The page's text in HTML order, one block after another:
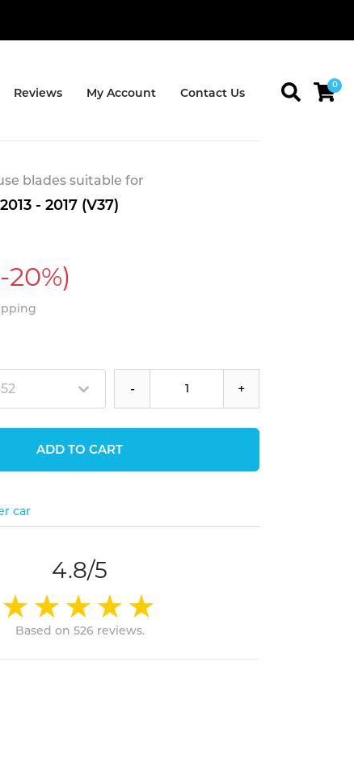
Reviews My Account Contact Us
0
blades suitable for
- 2017 (V37)
20%)
- +
ADD TO CART
car
4.8/5
Based on 526 reviews.